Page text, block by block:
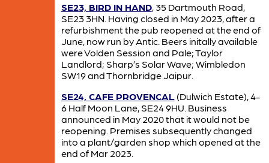
SE23, BIRD IN HAND, 35 Dartmouth Road,
SE23 3HN. Having closed in May 2023, after a
refurbishment the pub reopened at the end of
June, now run by Antic. Beers initally available
were Volden Session and Pale; Taylor
Landlord; Sharp’s Solar Wave; Wimbledon
SW19 and Thornbridge Jaipur.
SE24, CAFE PROVENCAL(Dulwich Estate), 4-
6 Half Moon Lane, SE24 9HU. Business
announced in May 2020 that it would not be
reopening. Premises subsequently changed
into a plant/garden shop which opened at the
end of Mar 2023.